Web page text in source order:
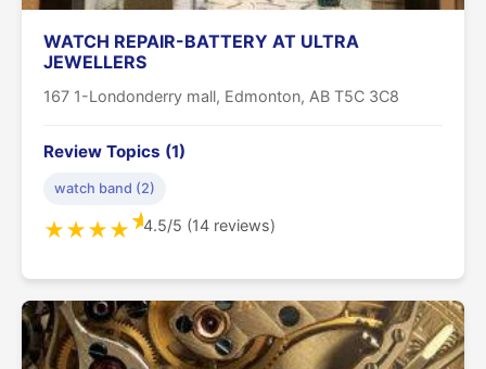
WATCH REPAIR-BATTERY AT ULTRA
JEWELLERS
167 1-Londonderry mall, Edmonton, AB T5C 3C8
Review Topics (1)
watch band (2)
★★★★★4.5/5 (14 reviews)